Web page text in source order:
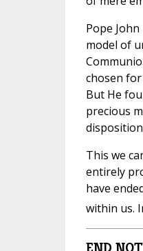
Pope
model of
chosen
But He
precious
This we
entirely
have
within us.
END